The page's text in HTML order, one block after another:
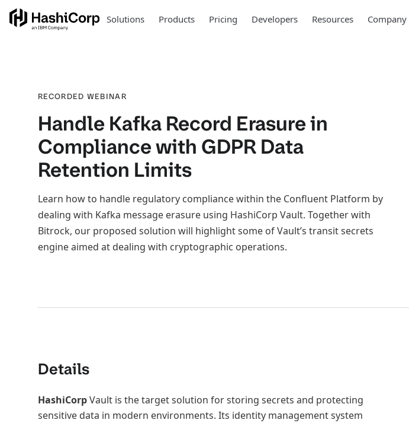
Solutions Products Pricing Developers Resources Company
RECORDED WEBINAR
Handle Kafka Record Erasure in
Compliance with GDPR Data
Retention Limits
Learn how to handle regulatory compliance within the Confluent Platform by
dealing with Kafka message erasure using HashiCorp Vault. Together with
Bitrock, our proposed solution will highlight some of Vault’s transit secrets
engine aimed at dealing with cryptographic operations.
Details
HashiCorpVault is the target solution for storing secrets and protecting
sensitive data in modern environments. Its identity management system